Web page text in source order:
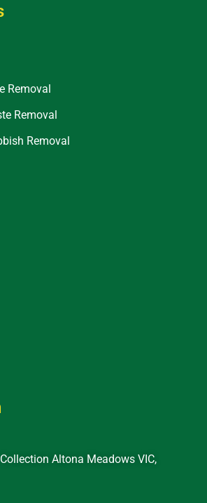
Removal
Removal
Removal
Altona Meadows VIC,